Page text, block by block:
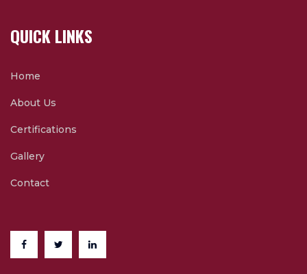
QUICK LINKS
Home
About Us
Certifications
Gallery
Contact